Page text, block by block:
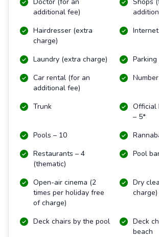
additional fee)
Hairdresser (extra
charge)
Internet
Laundry (extra charge)
Car rental (for an
additional fee)
Trunk
Official
– 5*
Pools – 10
Restaurants – 4
(thematic)
Pool
Open-air cinema (2
times per holiday free
of charge)
Dry
charge)
Deck chairs by the pool
Deck
beach